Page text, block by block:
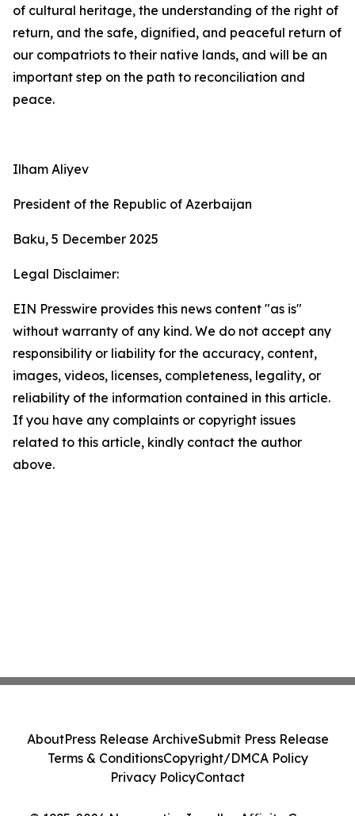
of cultural heritage, the understanding of the right of
return, and the safe, dignified, and peaceful return of
our compatriots to their native lands, and will be an
important step on the path to reconciliation and
peace.
Ilham Aliyev
President of the Republic of Azerbaijan
Baku, 5 December 2025
Legal Disclaimer:
EIN Presswire provides this news content "as is"
without warranty of any kind. We do not accept any
responsibility or liability for the accuracy, content,
images, videos, licenses, completeness, legality, or
reliability of the information contained in this article.
If you have any complaints or copyright issues
related to this article, kindly contact the author
above.
AboutPress Release ArchiveSubmit Press Release
Terms & ConditionsCopyright/DMCA Policy
Privacy PolicyContact